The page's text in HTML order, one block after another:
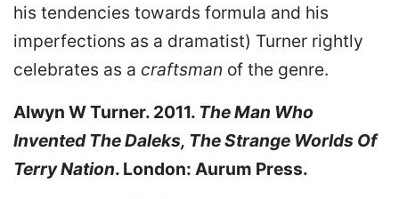
his tendencies towards formula and his
imperfections as a dramatist) Turner rightly
celebrates as a craftsman of the genre.
Alwyn W Turner. 2011. The Man Who
Invented The Daleks, The Strange Worlds Of
Terry Nation. London: Aurum Press.